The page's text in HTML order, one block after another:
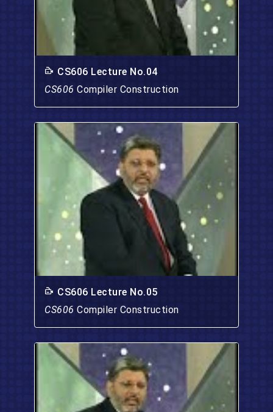
CS606 Lecture No.04
CS606 Compiler Construction
CS606 Lecture No.05
CS606 Compiler Construction